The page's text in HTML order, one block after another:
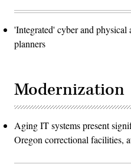
'Integrated' cyber and physical
planners
Modernization
Aging IT systems present
Oregon correctional facilities,